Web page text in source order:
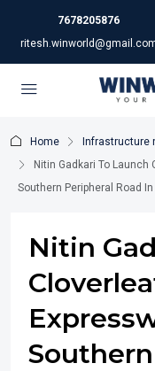
7678205876
Home
Infrastructure
Nitin Gadkari To
Southern Peripheral Road
Nitin